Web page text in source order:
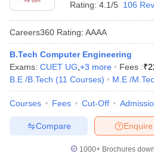
Rating: 4.1/5 106
Careers360 Rating: AAAA
B.Tech Computer Engineering
Exams: CUET UG +3 more Fees :₹
B.E /B.Tech (11 Courses) M.E /
Courses Fees Cut-Off
Enquire
Compare
1000+Brochures